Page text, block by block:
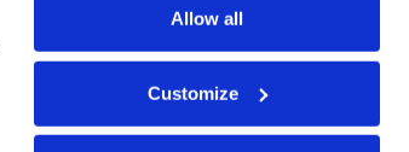
Allow all
Customize